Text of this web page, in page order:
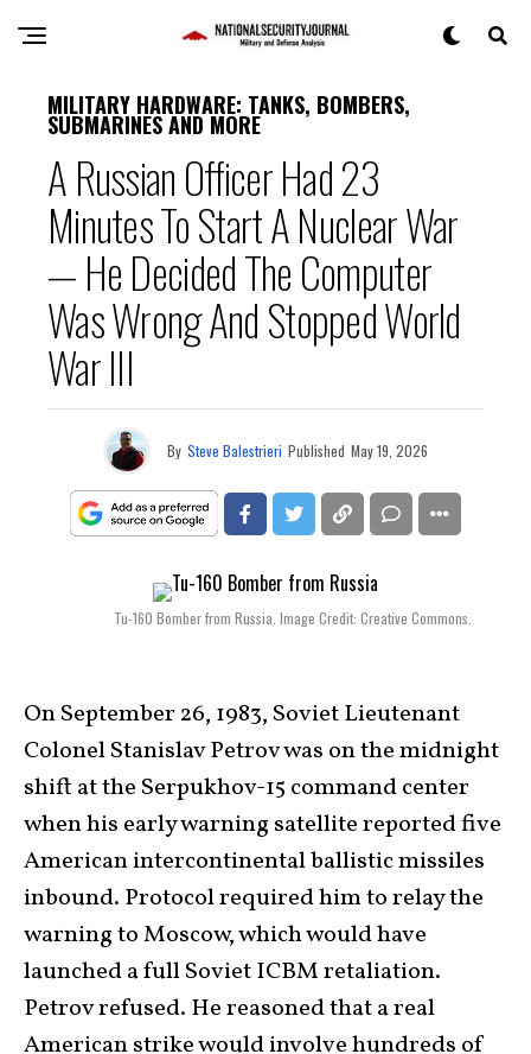
MILITARY HARDWARE: TANKS, BOMBERS,
SUBMARINES AND MORE
A Russian Officer Had 23
Minutes To Start A Nuclear War
— He Decided The Computer
Was Wrong And Stopped World
War III
By Steve Balestrieri Published May 19, 2026
Tu-160 Bomber from Russia. Image Credit: Creative Commons.
On September 26, 1983, Soviet Lieutenant
Colonel Stanislav Petrov was on the midnight
shift at the Serpukhov-15 command center
when his early warning satellite reported five
American intercontinental ballistic missiles
inbound. Protocol required him to relay the
warning to Moscow, which would have
launched a full Soviet ICBM retaliation.
Petrov refused. He reasoned that a real
American strike would involve hundreds of